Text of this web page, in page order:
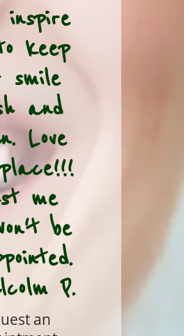
inspire
keep
smile
and
Love
me
be
P.
an